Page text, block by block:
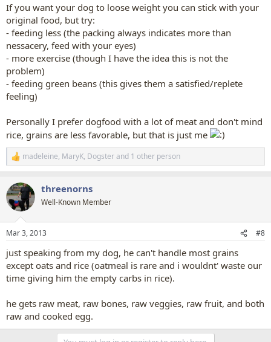
If you want your dog to loose weight you can stick with your
original food, but try:
- feeding less (the packing always indicates more than
nessacery, feed with your eyes)
- more exercise (though I have the idea this is not the
problem)
- feeding green beans (this gives them a satisfied/replete
feeling)
Personally I prefer dogfood with a lot of meat and don't mind
rice, grains are less favorable, but that is just me
R
e
c
t
i
s
madeleine, MaryK, Dogsterand 1 other person
threenorns
Well-Known Member
Mar 3, 2013 #8
just speaking from my dog, he can't handle most grains
except oats and rice (oatmeal is rare and i wouldnt' waste our
time giving him the empty carbs in rice).
he gets raw meat, raw bones, raw veggies, raw fruit, and both
raw and cooked egg.